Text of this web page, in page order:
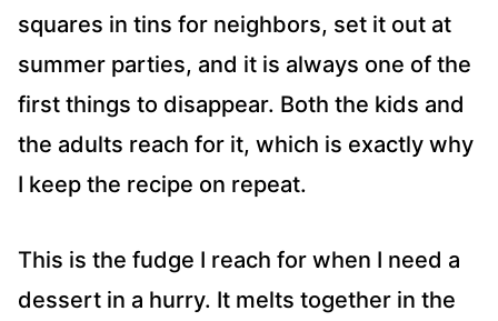
squares in tins for neighbors, set it out at
summer parties, and it is always one of the
first things to disappear. Both the kids and
the adults reach for it, which is exactly why
I keep the recipe on repeat.
This is the fudge I reach for when I need a
dessert in a hurry. It melts together in the